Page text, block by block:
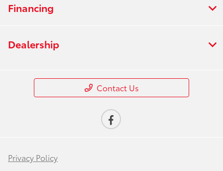
Financing
Dealership
Contact Us
Privacy Policy